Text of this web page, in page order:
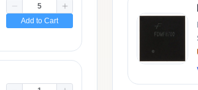
Add to Cart